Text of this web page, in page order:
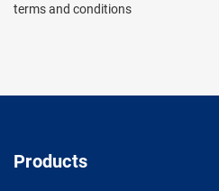
terms and conditions
Products